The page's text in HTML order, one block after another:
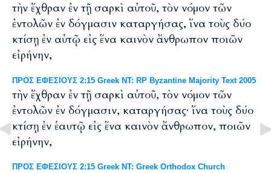
τὴν ἔχθραν ἐν τῇ σαρκὶ αὐτοῦ, τὸν νόμον τῶν
ἐντολῶν ἐν δόγμασιν καταργήσας, ἵνα τοὺς δύο
κτίσῃ ἐν αὑτῷ εἰς ἕνα καινὸν ἄνθρωπον ποιῶν
εἰρήνην,
ΠΡΟΣ ΕΦΕΣΙΟΥΣ 2:15 Greek NT: RP Byzantine Majority Text 2005
τὴν ἔχθραν ἐν τῇ σαρκὶ αὐτοῦ, τὸν νόμον τῶν
ἐντολῶν ἐν δόγμασιν, καταργήσας· ἵνα τοὺς δύο
κτίσῃ ἐν ἑαυτῷ εἰς ἕνα καινὸν ἄνθρωπον, ποιῶν
εἰρήνην,
ΠΡΟΣ ΕΦΕΣΙΟΥΣ 2:15 Greek NT: Greek Orthodox Church